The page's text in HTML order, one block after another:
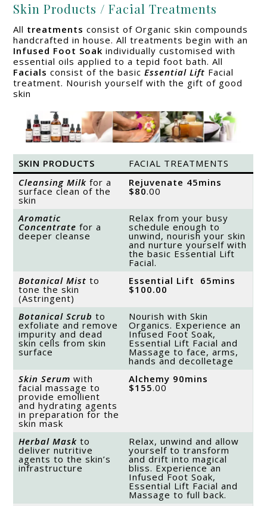
Skin Products / Facial Treatments
All treatments consist of Organic skin compounds
handcrafted in house. All treatments begin with an
Infused Foot Soak individually customised with
essential oils applied to a tepid foot bath. All
Facialsconsist of the basicEssential Lift Facial
treatment. Nourish yourself with the gift of good
skin
SKIN PRODUCTS
FACIAL TREATMENTS
Cleansing Milkfor a
surface clean of the
skin
Rejuvenate 45mins
$80.00
Aromatic
Concentrate for a
deeper cleanse
Relax from your busy
schedule enough to
unwind, nourish your skin
and nurture yourself with
the basic Essential Lift
Facial.
Botanical Mist to
tone the skin
(Astringent)
Essential Lift 65mins
$100.00
Botanical Scrub to
exfoliate and remove
impurity and dead
skin cells from skin
surface
Nourish with Skin
Organics. Experience an
Infused Foot Soak,
Essential Lift Facial and
Massage to face, arms,
hands and decolletage
Skin Serum with
facial massage to
provide emollient
and hydrating agents
in preparation for the
skin mask
Alchemy 90mins
$155.00
Herbal Maskto
deliver nutritive
agents to the skin’s
infrastructure
Relax, unwind and allow
yourself to transform
and drift into magical
bliss. Experience an
Infused Foot Soak,
Essential Lift Facial and
Massage to full back.